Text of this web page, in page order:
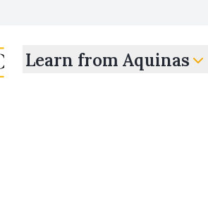
Learn from Aquinas